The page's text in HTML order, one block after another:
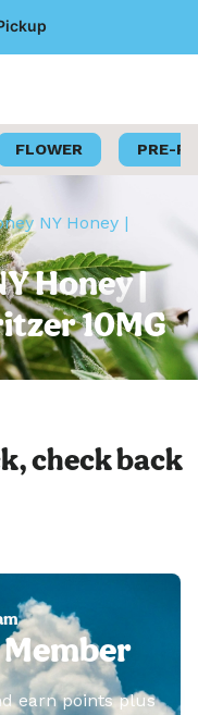
FLOWER PRE-
NY Honey |
Honey |
10MG
check back
Member
earn points plus